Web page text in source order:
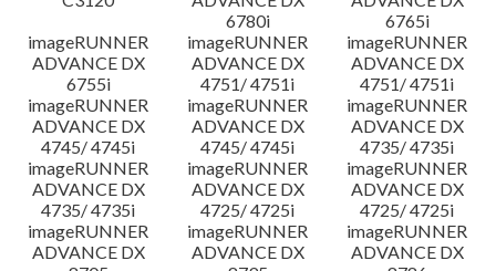
6780i
6765i
imageRUNNER
ADVANCE DX
6755i
imageRUNNER
ADVANCE DX
4751/ 4751i
imageRUNNER
ADVANCE DX
4751/ 4751i
imageRUNNER
ADVANCE DX
4745/ 4745i
imageRUNNER
ADVANCE DX
4745/ 4745i
imageRUNNER
ADVANCE DX
4735/ 4735i
imageRUNNER
ADVANCE DX
4735/ 4735i
imageRUNNER
ADVANCE DX
4725/ 4725i
imageRUNNER
ADVANCE DX
4725/ 4725i
imageRUNNER
ADVANCE DX
imageRUNNER
ADVANCE DX
imageRUNNER
ADVANCE DX